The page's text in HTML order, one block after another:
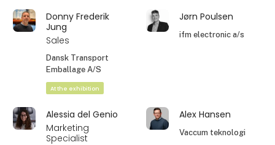
Donny Frederik
Jung
Sales
Dansk Transport
Emballage A/S
At the exhibition
Jørn Poulsen
ifm electronic a/s
Alessia del Genio
Marketing
Specialist
Alex Hansen
Vaccum teknologi